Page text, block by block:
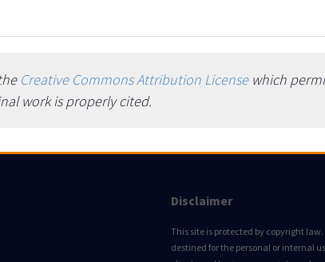
Creative Commons Attribution Licensewhich
work is properly cited.
Disclaimer
This site is protected by copyright law.
destined for the personal or internal